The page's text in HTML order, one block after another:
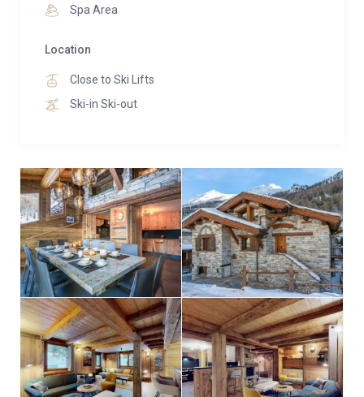
Two 18m² bedrooms, each accommodating 2 guests
in single or double beds, feature individual bathrooms
Spa Area
Location
Close to Ski Lifts
Ski-in Ski-out